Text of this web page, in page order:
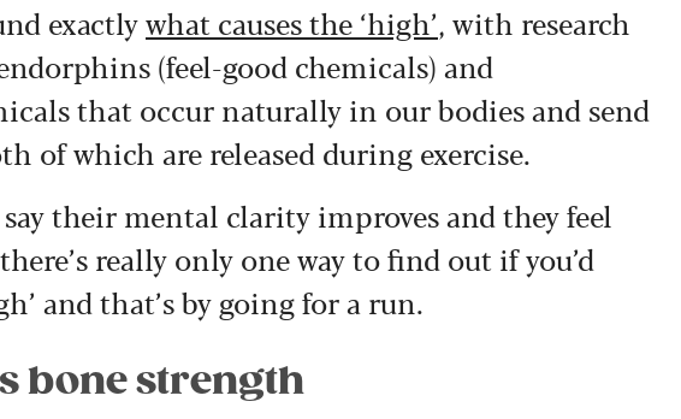
exactlywhat causes the ‘high’, with research
(feel-good chemicals) and
that occur naturally in our bodies and send
of which are released during exercise.
their mental clarity improves and they feel
really only one way to find out if you’d
and that’s by going for a run.
bone strength